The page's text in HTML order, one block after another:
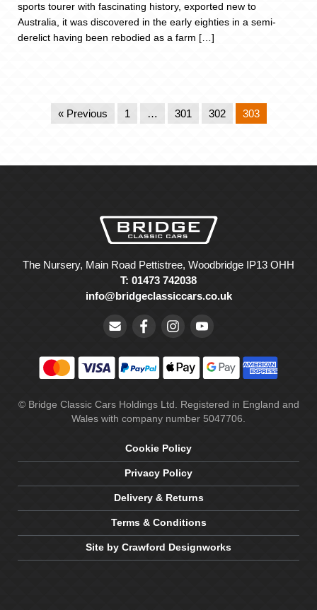
sports tourer with fascinating history, exported new to
Australia, it was discovered in the early eighties in a semi-
derelict having been rebodied as a farm […]
« Previous 1 … 301 302 303
The Nursery, Main Road Pettistree, Woodbridge IP13 OHH
T: 01473 742038
info@bridgeclassiccars.co.uk
© Bridge Classic Cars Holdings Ltd. Registered in England and
Wales with company number 5047706.
Cookie Policy
Privacy Policy
Delivery & Returns
Terms & Conditions
Site by Crawford Designworks